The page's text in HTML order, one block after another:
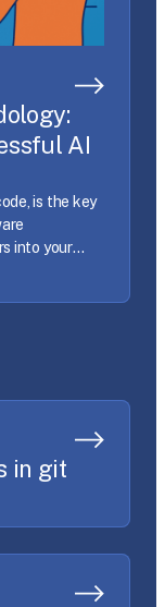
AI
is the key
into your
in git